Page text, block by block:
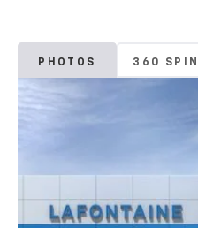
PHOTOS 360 SPIN